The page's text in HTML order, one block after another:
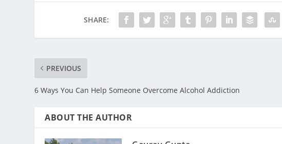
SHARE:
PREVIOUS
6 Ways You Can Help Someone Overcome Alcohol Addiction
ABOUT THE AUTHOR